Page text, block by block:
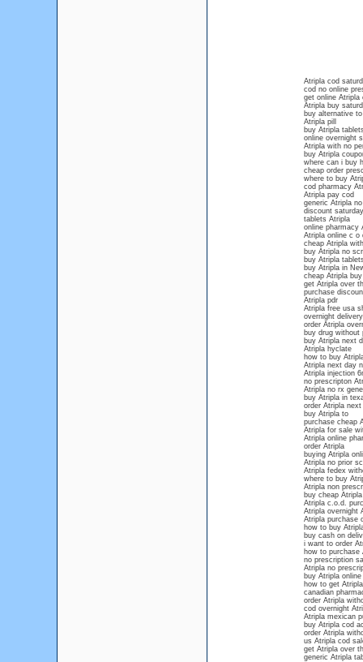
Atripla cod
cod no online
get online Atripla
Atripla buy
buy alternative
Atripla pill
buy Atripla
online overnight
Atripla with no
buy Atripla
where can i buy
cheap order
where to buy
cod pharmacy
Atripla pay cod
generic Atripla
discount
tablets Atripla
online pharmacy
Atripla online c o
cheap Atripla
buy Atripla no
buy Atripla
buy Atripla in
cheap Atripla buy
get Atripla over
purchase
Atripla pdr
Atripla free usa
overnight
order Atripla
buy drug without
buy Atripla next
Atripla hyclate
how to buy
Atripla next day
Atripla injection
no prescripton
Atripla no rx
buy Atripla in
order Atripla
buy Atripla to
purchase cheap
Atripla for sale
Atripla online
order Atripla
buying Atripla
Atripla no prior
Atripla fedex
where to buy
Atripla non
buy cheap
Atripla c.o.d.
Atripla overnight
Atripla purchase
how to buy
buy cash on
i want to order
how to purchase
no prescription
Atripla no
buy Atripla
how to get
canadian
order Atripla
cod overnight
Atripla mexican
buy Atripla cod
order Atripla
us Atripla cod
get Atripla over
generic Atripla